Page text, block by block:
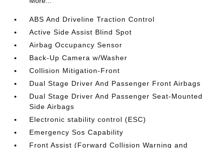
ABS And Driveline Traction Control
Active Side Assist Blind Spot
Airbag Occupancy Sensor
Back-Up Camera w/Washer
Collision Mitigation-Front
Dual Stage Driver And Passenger Front Airbags
Dual Stage Driver And Passenger Seat-Mounted
Side Airbags
Electronic stability control (ESC)
Emergency Sos Capability
Front Assist (Forward Collision Warning and